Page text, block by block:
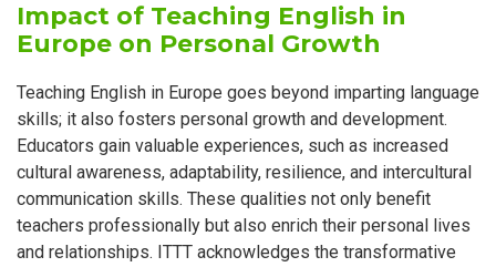
Impact of Teaching English in
Europe on Personal Growth
Teaching English in Europe goes beyond imparting language
skills; it also fosters personal growth and development.
Educators gain valuable experiences, such as increased
cultural awareness, adaptability, resilience, and intercultural
communication skills. These qualities not only benefit
teachers professionally but also enrich their personal lives
and relationships. ITTT acknowledges the transformative